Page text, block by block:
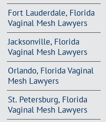
Fort Lauderdale, Florida
Vaginal Mesh Lawyers
Jacksonville, Florida
Vaginal Mesh Lawyers
Orlando, Florida Vaginal
Mesh Lawyers
St. Petersburg, Florida
Vaginal Mesh Lawyers